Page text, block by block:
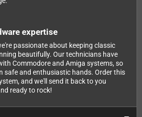
expertise
passionate about keeping classic
beautifully. Our technicians have
Commodore and Amiga systems, so
safe and enthusiastic hands. Order this
and we'll send it back to you
ready to rock!